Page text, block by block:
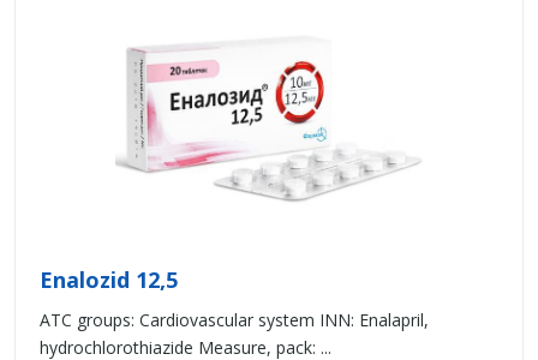
Enalozid 12,5
ATC groups: Cardiovascular system INN: Enalapril,
hydrochlorothiazide Measure, pack: ...